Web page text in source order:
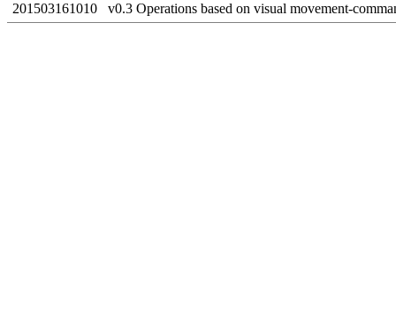
201503161010
v0.3 Operations based on visual movement-